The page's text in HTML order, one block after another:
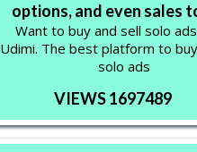
options, and even sales
Want to buy and sell solo
Udimi. The best platform to
solo ads
VIEWS 1697489